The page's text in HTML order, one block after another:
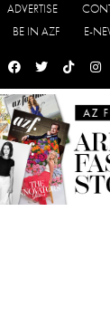
ADVERTISE
BE IN AZF
E-